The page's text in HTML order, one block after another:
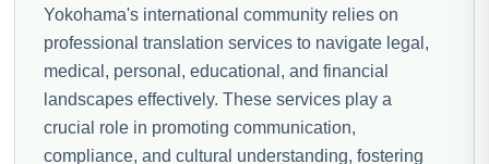
Yokohama's international community relies on
professional translation services to navigate legal,
medical, personal, educational, and financial
landscapes effectively. These services play a
crucial role in promoting communication,
compliance, and cultural understanding, fostering